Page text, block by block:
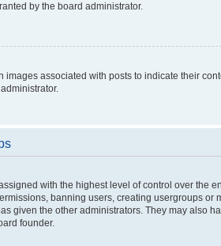
by the board administrator.
images associated with posts to indicate their
with the highest level of control over the
banning users, creating usergroups or
given the other administrators. They may also
founder.